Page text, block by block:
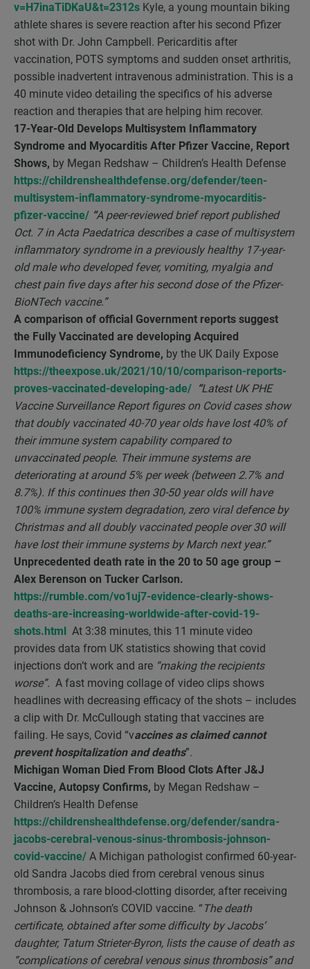
v=H7inaTiDKaU&t=2312s Kyle, a young mountain biking
athlete shares is severe reaction after his second Pfizer
shot with Dr. John Campbell. Pericarditis after
vaccination, POTS symptoms and sudden onset arthritis,
possible inadvertent intravenous administration. This is a
40 minute video detailing the specifics of his adverse
reaction and therapies that are helping him recover.
17-Year-Old Develops Multisystem Inflammatory
Syndrome and Myocarditis After Pfizer Vaccine, Report
Shows, by Megan Redshaw – Children’s Health Defense
https://childrenshealthdefense.org/defender/teen-
multisystem-inflammatory-syndrome-myocarditis-
pfizer-vaccine/ “A peer-reviewed brief report published
Oct. 7 in Acta Paedatrica describes a case of multisystem
inflammatory syndrome in a previously healthy 17-year-
old male who developed fever, vomiting, myalgia and
chest pain five days after his second dose of the Pfizer-
BioNTech vaccine.”
A comparison of official Government reports suggest
the Fully Vaccinated are developing Acquired
Immunodeficiency Syndrome, by the UK Daily Expose
https://theexpose.uk/2021/10/10/comparison-reports-
proves-vaccinated-developing-ade/ “Latest UK PHE
Vaccine Surveillance Report figures on Covid cases show
that doubly vaccinated 40-70 year olds have lost 40% of
their immune system capability compared to
unvaccinated people. Their immune systems are
deteriorating at around 5% per week (between 2.7% and
8.7%). If this continues then 30-50 year olds will have
100% immune system degradation, zero viral defence by
Christmas and all doubly vaccinated people over 30 will
have lost their immune systems by March next year.”
Unprecedented death rate in the 20 to 50 age group –
Alex Berenson on Tucker Carlson.
https://rumble.com/vo1uj7-evidence-clearly-shows-
deaths-are-increasing-worldwide-after-covid-19-
shots.html At 3:38 minutes, this 11 minute video
provides data from UK statistics showing that covid
injections don’t work and are “making the recipients
worse”. A fast moving collage of video clips shows
headlines with decreasing efficacy of the shots – includes
a clip with Dr. McCullough stating that vaccines are
failing. He says, Covid “vaccines as claimed cannot
prevent hospitalization and deaths”.
Michigan Woman Died From Blood Clots After J&J
Vaccine, Autopsy Confirms, by Megan Redshaw –
Children’s Health Defense
https://childrenshealthdefense.org/defender/sandra-
jacobs-cerebral-venous-sinus-thrombosis-johnson-
covid-vaccine/ A Michigan pathologist confirmed 60-year-
old Sandra Jacobs died from cerebral venous sinus
thrombosis, a rare blood-clotting disorder, after receiving
Johnson & Johnson’s COVID vaccine. “ The death
certificate, obtained after some difficulty by Jacobs’
daughter, Tatum Strieter-Byron, lists the cause of death as
“complications of cerebral venous sinus thrombosis” and